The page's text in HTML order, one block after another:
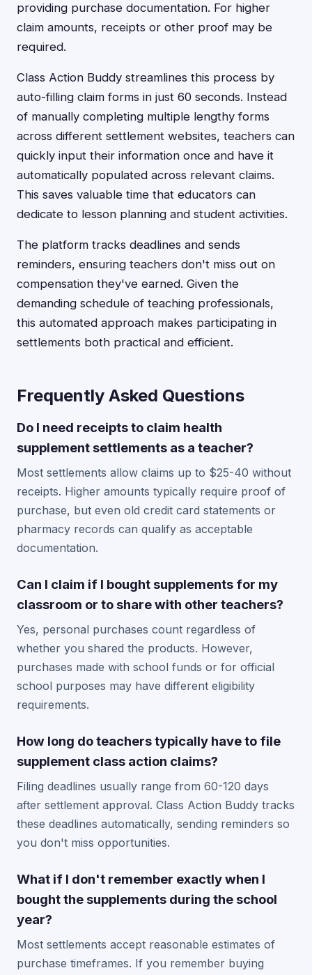
providing purchase documentation. For higher
claim amounts, receipts or other proof may be
required.
Class Action Buddy streamlines this process by
auto-filling claim forms in just 60 seconds. Instead
of manually completing multiple lengthy forms
across different settlement websites, teachers can
quickly input their information once and have it
automatically populated across relevant claims.
This saves valuable time that educators can
dedicate to lesson planning and student activities.
The platform tracks deadlines and sends
reminders, ensuring teachers don't miss out on
compensation they've earned. Given the
demanding schedule of teaching professionals,
this automated approach makes participating in
settlements both practical and efficient.
Frequently Asked Questions
Do I need receipts to claim health
supplement settlements as a teacher?
Most settlements allow claims up to $25-40 without
receipts. Higher amounts typically require proof of
purchase, but even old credit card statements or
pharmacy records can qualify as acceptable
documentation.
Can I claim if I bought supplements for my
classroom or to share with other teachers?
Yes, personal purchases count regardless of
whether you shared the products. However,
purchases made with school funds or for official
school purposes may have different eligibility
requirements.
How long do teachers typically have to file
supplement class action claims?
Filing deadlines usually range from 60-120 days
after settlement approval. Class Action Buddy tracks
these deadlines automatically, sending reminders so
you don't miss opportunities.
What if I don't remember exactly when I
bought the supplements during the school
year?
Most settlements accept reasonable estimates of
purchase timeframes. If you remember buying